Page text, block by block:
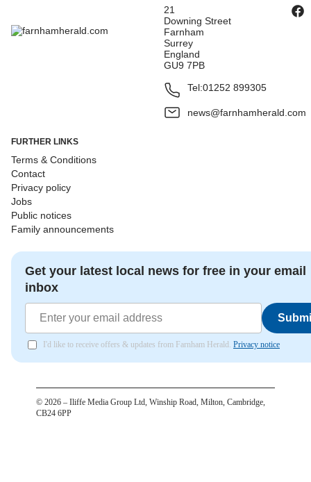
21
Downing Street
Farnham
Surrey
England
GU9 7PB
Tel:01252 899305
news@farnhamherald.com
FURTHER LINKS
Terms & Conditions
Contact
Privacy policy
Jobs
Public notices
Family announcements
Get your latest local news for free in your email
inbox
I'd like to receive offers & updates from Farnham Herald. Privacy notice
© 2026 – Iliffe Media Group Ltd, Winship Road, Milton, Cambridge,
CB24 6PP